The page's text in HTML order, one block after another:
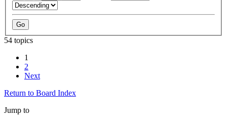
54 topics
1
2
Next
Return to Board Index
Jump to